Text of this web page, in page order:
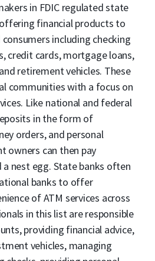
in FDIC regulated state
financial products to
including checking
credit cards, mortgage loans,
retirement vehicles. These
communities with a focus on
Like national and federal
in the form of
orders, and personal
owners can then pay
a nest egg. State banks often
banks to offer
of ATM services across
in this list are responsible
providing financial advice,
vehicles, managing